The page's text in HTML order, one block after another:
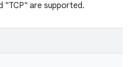
"TCP" are supported.